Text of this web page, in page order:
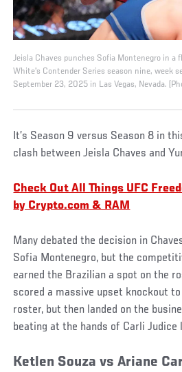
Jeisla Chaves punches Sofia Montenegro in a
White's Contender Series season nine, week
September 23, 2025 in Las Vegas, Nevada.
It’s Season 9 versus Season 8 in
clash between Jeisla Chaves and
Check Out All Things UFC
by Crypto.com & RAM
Many debated the decision in
Sofia Montenegro, but the
earned the Brazilian a spot on the
scored a massive upset knockout
roster, but then landed on the
beating at the hands of Carli Judice
Ketlen Souza vs Ariane